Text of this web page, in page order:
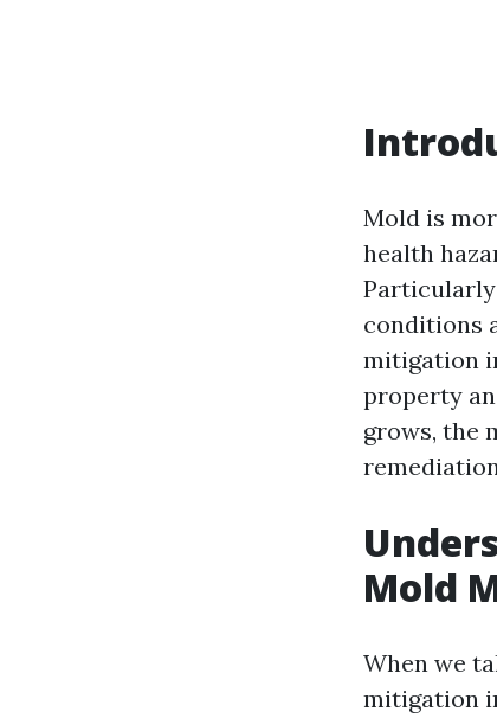
Mold is
health
conditions
mitigation
property
grows, the
Mold
When we
mitigation